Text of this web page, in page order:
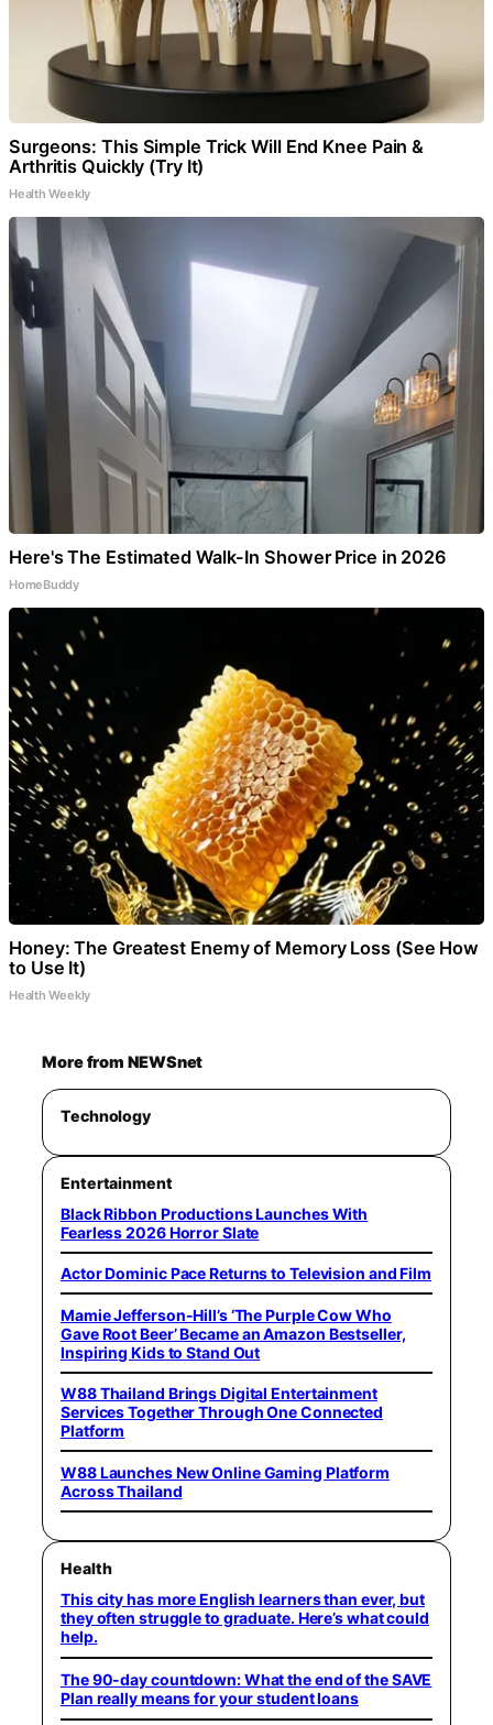
Surgeons: This Simple Trick Will End Knee Pain &
Arthritis Quickly (Try It)
Health Weekly
Here's The Estimated Walk-In Shower Price in 2026
HomeBuddy
Honey: The Greatest Enemy of Memory Loss (See How
to Use It)
Health Weekly
More from NEWSnet
Technology
Entertainment
Black Ribbon Productions Launches With
Fearless 2026 Horror Slate
Actor Dominic Pace Returns to Television and Film
Mamie Jefferson-Hill’s ‘The Purple Cow Who
Gave Root Beer’ Became an Amazon Bestseller,
Inspiring Kids to Stand Out
W88 Thailand Brings Digital Entertainment
Services Together Through One Connected
Platform
W88 Launches New Online Gaming Platform
Across Thailand
Health
This city has more English learners than ever, but
they often struggle to graduate. Here’s what could
help.
The 90-day countdown: What the end of the SAVE
Plan really means for your student loans